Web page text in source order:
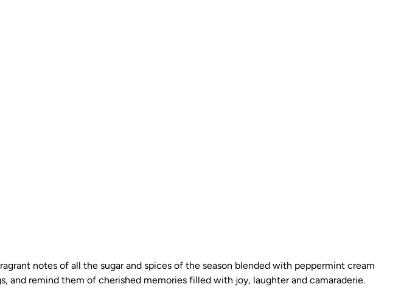
notes of all the sugar and spices of the season blended with peppermint cream
remind them of cherished memories filled with joy, laughter and camaraderie.